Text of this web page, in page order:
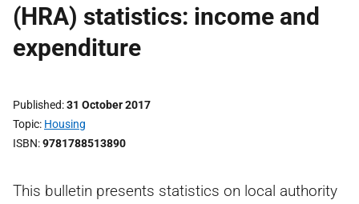
(HRA) statistics: income and
expenditure
Published 31 October 2017
Topic Housing
ISBN 9781788513890
This bulletin presents statistics on local authority